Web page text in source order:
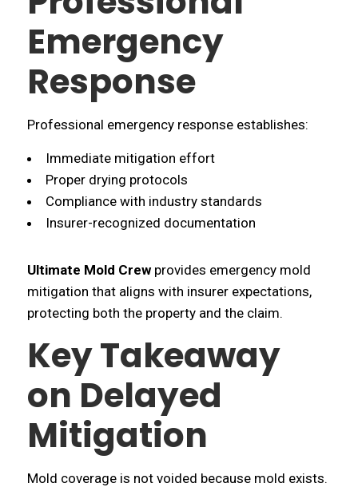
Emergency
Response
Professional emergency response establishes:
Immediate mitigation effort
Proper drying protocols
Compliance with industry standards
Insurer-recognized documentation
Ultimate Mold Crew provides emergency mold
mitigation that aligns with insurer expectations,
protecting both the property and the claim.
Key Takeaway
on Delayed
Mitigation
Mold coverage is not voided because mold exists.